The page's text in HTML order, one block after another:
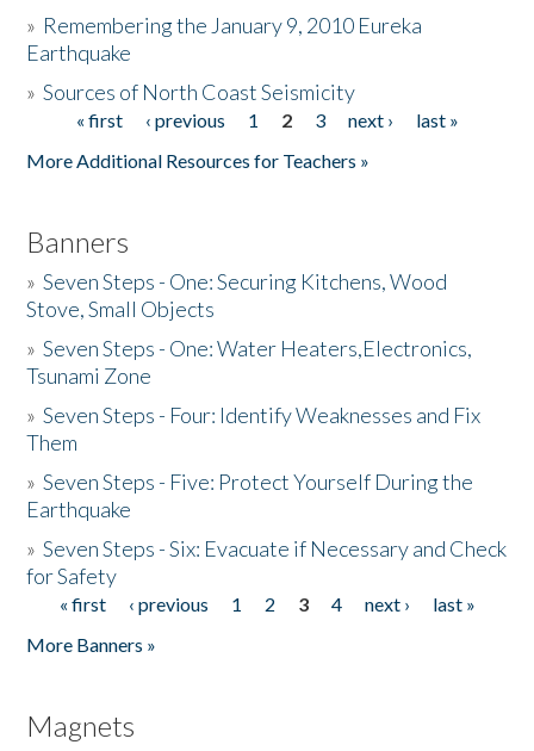
Donate
» Remembering the January 9, 2010 Eureka
Earthquake
»Sources of North Coast Seismicity
Pages« first ‹ previous 1 2 3 next ›
last »
More Additional Resources for Teachers »
Banners
»Seven Steps - One: Securing Kitchens, Wood
Stove, Small Objects
»Seven Steps - One: Water Heaters,Electronics,
Tsunami Zone
»Seven Steps - Four: Identify Weaknesses and Fix
Them
»Seven Steps - Five: Protect Yourself During the
Earthquake
»Seven Steps - Six: Evacuate if Necessary and Check
for Safety
Pages
« first ‹ previous 1 2 3 4 next ›
last »
More Banners »
Magnets